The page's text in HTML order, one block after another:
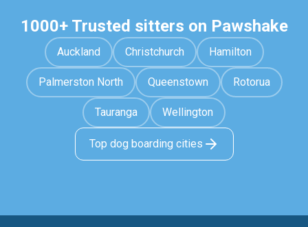
1000+ Trusted sitters on Pawshake
Auckland Christchurch Hamilton
Palmerston North Queenstown Rotorua
Tauranga Wellington
Top dog boarding cities